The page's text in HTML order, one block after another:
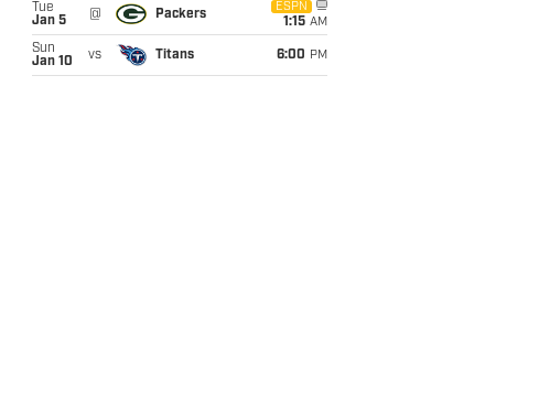
Tue
Jan 5
@ Packers
ESPN
1:15 AM
Sun
Jan 10
vs Titans 6:00 PM